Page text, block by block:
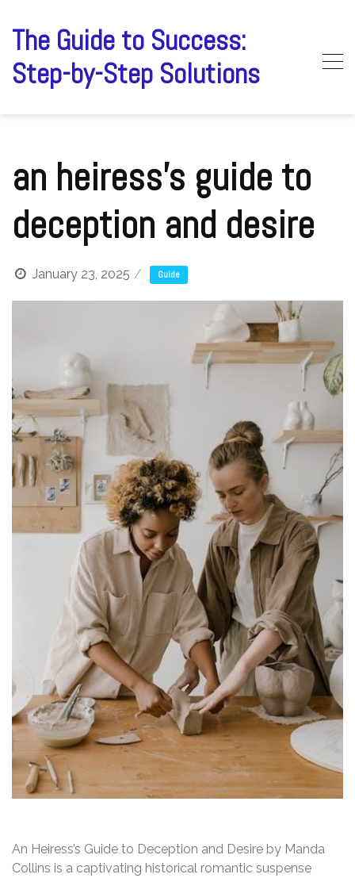
content
The Guide to Success:
Step-by-Step Solutions
an heiress’s guide to
deception and desire
January 23, 2025 Guide
An Heiress’s Guide to Deception and Desire by Manda
Collins is a captivating historical romantic suspense